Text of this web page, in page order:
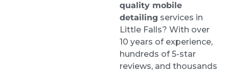
Ride & Shine are a pleasure to
deal with, and they always do a stellar job.
quality mobile
detailing services in
Little Falls? With over
10 years of experience,
hundreds of 5-star
reviews, and thousands